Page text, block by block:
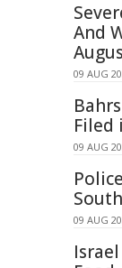
And
09 AUG
Filed
09 AUG
09 AUG